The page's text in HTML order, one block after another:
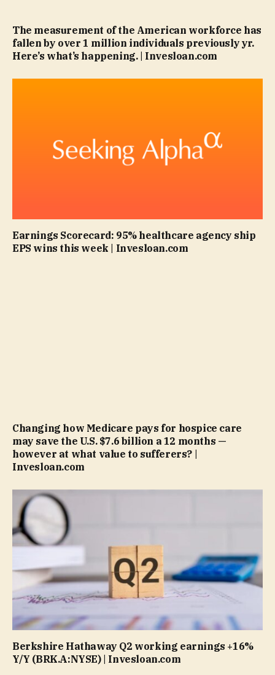
The measurement of the American workforce has
fallen by over 1 million individuals previously yr.
Here’s what’s happening. | Invesloan.com
Earnings Scorecard: 95% healthcare agency ship
EPS wins this week | Invesloan.com
Changing how Medicare pays for hospice care
may save the U.S. $7.6 billion a 12 months —
however at what value to sufferers? |
Invesloan.com
Berkshire Hathaway Q2 working earnings +16%
Y/Y (BRK.A:NYSE) | Invesloan.com